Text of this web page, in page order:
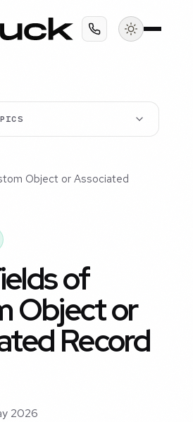
Object or Associated
of
Object or
Record
2026